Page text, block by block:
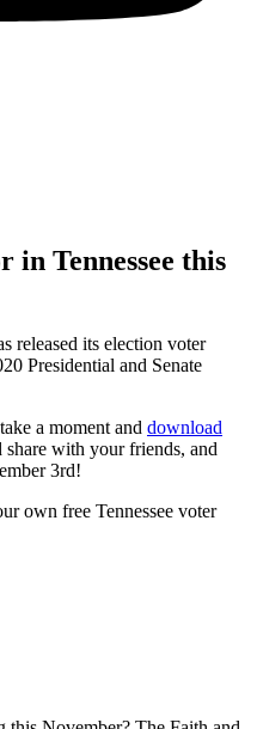
in Tennessee this
released its election voter
Presidential and Senate
a moment and download
share with your friends, and
3rd!
own free Tennessee voter